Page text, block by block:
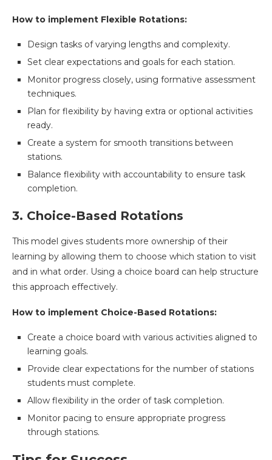
How to implement Flexible Rotations:
Design tasks of varying lengths and complexity.
Set clear expectations and goals for each station.
Monitor progress closely, using formative assessment
techniques.
Plan for flexibility by having extra or optional activities
ready.
Create a system for smooth transitions between
stations.
Balance flexibility with accountability to ensure task
completion.
3. Choice-Based Rotations
This model gives students more ownership of their
learning by allowing them to choose which station to visit
and in what order. Using a choice board can help structure
this approach effectively.
How to implement Choice-Based Rotations:
Create a choice board with various activities aligned to
learning goals.
Provide clear expectations for the number of stations
students must complete.
Allow flexibility in the order of task completion.
Monitor pacing to ensure appropriate progress
through stations.